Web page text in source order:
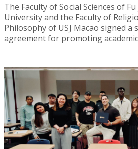
The Faculty of Social Sciences of
University and the Faculty of
Philosophy of USJ Macao signed a
agreement for promoting